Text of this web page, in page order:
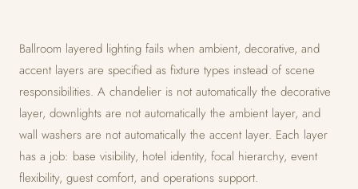
Ballroom layered lighting fails when ambient, decorative, and
accent layers are specified as fixture types instead of scene
responsibilities. A chandelier is not automatically the decorative
layer, downlights are not automatically the ambient layer, and
wall washers are not automatically the accent layer. Each layer
has a job: base visibility, hotel identity, focal hierarchy, event
flexibility, guest comfort, and operations support.